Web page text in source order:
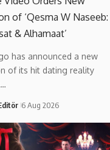
of ‘Qesma W Naseeb:
& Alhamaat’
has announced a new
of its hit dating reality
6 Aug 2026